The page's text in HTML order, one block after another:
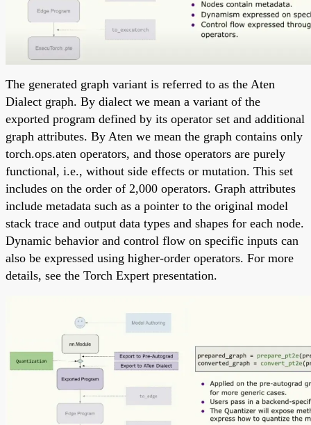
The generated graph variant is referred to as the Aten
Dialect graph. By dialect we mean a variant of the
exported program defined by its operator set and additional
graph attributes. By Aten we mean the graph contains only
torch.ops.aten operators, and those operators are purely
functional, i.e., without side effects or mutation. This set
includes on the order of 2,000 operators. Graph attributes
include metadata such as a pointer to the original model
stack trace and output data types and shapes for each node.
Dynamic behavior and control flow on specific inputs can
also be expressed using higher-order operators. For more
details, see the Torch Expert presentation.